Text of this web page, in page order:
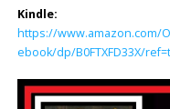
Kindle:
https://www.amazon.com/
ebook/dp/B0FTXFD33X/